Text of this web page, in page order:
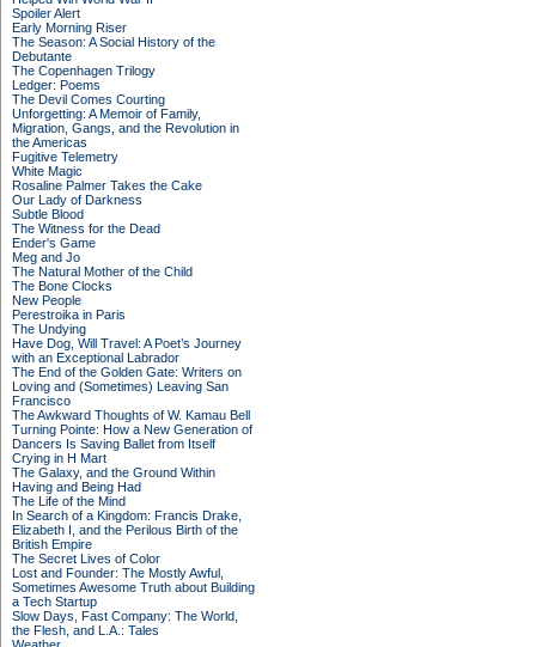
Spoiler Alert
Early Morning Riser
The Season: A Social History of the
Debutante
The Copenhagen Trilogy
Ledger: Poems
The Devil Comes Courting
Unforgetting: A Memoir of Family,
Migration, Gangs, and the Revolution in
the Americas
Fugitive Telemetry
White Magic
Rosaline Palmer Takes the Cake
Our Lady of Darkness
Subtle Blood
The Witness for the Dead
Ender's Game
Meg and Jo
The Natural Mother of the Child
The Bone Clocks
New People
Perestroika in Paris
The Undying
Have Dog, Will Travel: A Poet’s Journey
with an Exceptional Labrador
The End of the Golden Gate: Writers on
Loving and (Sometimes) Leaving San
Francisco
The Awkward Thoughts of W. Kamau Bell
Turning Pointe: How a New Generation of
Dancers Is Saving Ballet from Itself
Crying in H Mart
The Galaxy, and the Ground Within
Having and Being Had
The Life of the Mind
In Search of a Kingdom: Francis Drake,
Elizabeth I, and the Perilous Birth of the
British Empire
The Secret Lives of Color
Lost and Founder: The Mostly Awful,
Sometimes Awesome Truth about Building
a Tech Startup
Slow Days, Fast Company: The World,
the Flesh, and L.A.: Tales